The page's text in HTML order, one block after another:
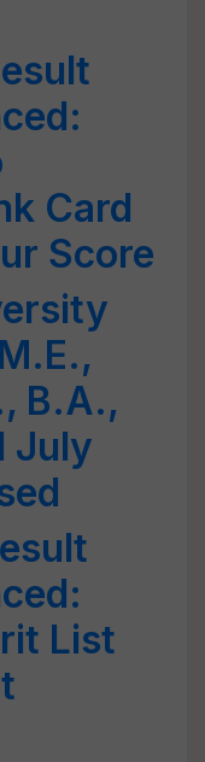
Card
Score
B.A.,
July
List